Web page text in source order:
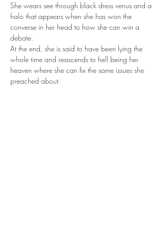
She wears see through black dress venus and a
halo that appears when she has won the
converse in her head to how she can win a
debate.
At the end, she is said to have been lying the
whole time and reascends to hell being her
heaven where she can fix the same issues she
preached about.